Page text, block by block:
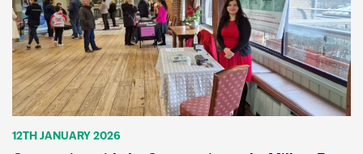
12TH JANUARY 2026